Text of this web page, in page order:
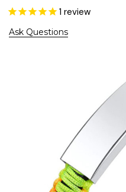
1 review
Ask Questions